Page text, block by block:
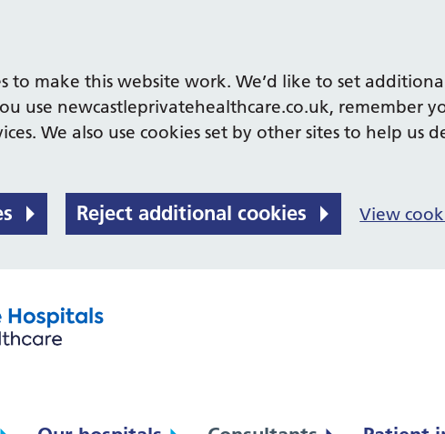
to make this website work. We’d like to set
use newcastleprivatehealthcare.co.uk, remember
We also use cookies set by other sites to help us
Reject additional cookies View